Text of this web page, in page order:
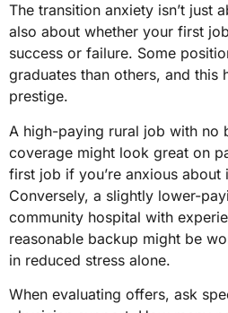
The transition anxiety isn’t just
also about whether your first
success or failure. Some
graduates than others, and this
prestige.
A high-paying rural job with no
coverage might look great on
first job if you’re anxious about
Conversely, a slightly lower-
community hospital with
reasonable backup might be
in reduced stress alone.
When evaluating offers, ask